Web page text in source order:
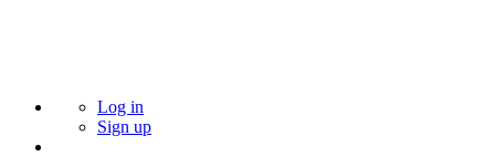
Log in
Sign up